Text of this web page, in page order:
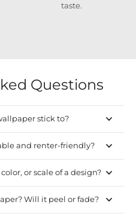
taste.
Questions
stick to?
and renter-friendly?
or scale of a design?
Will it peel or fade?